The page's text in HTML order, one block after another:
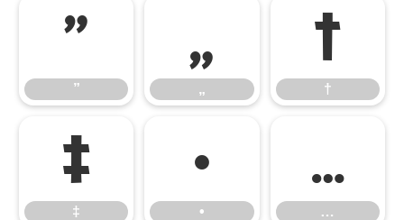
”
”
„
„
†
†
‡
‡
•
•
…
…